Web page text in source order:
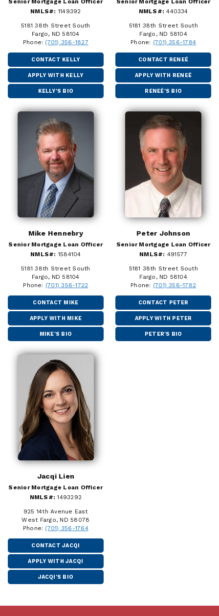
NMLS#: 1149392
5181 38th Street South
Fargo, ND 58104
Phone: (701) 356-1827
CONTACT KELLY
APPLY WITH KELLY
KELLY'S BIO
NMLS#: 440334
5181 38th Street South
Fargo, ND 58104
Phone: (701) 356-1784
CONTACT RENEÉ
APPLY WITH RENEÉ
RENEÉ'S BIO
Mike Hennebry
Senior Mortgage Loan Officer
NMLS#: 1584104
5181 38th Street South
Fargo, ND 58104
Phone: (701) 356-1722
CONTACT MIKE
APPLY WITH MIKE
MIKE'S BIO
Peter Johnson
Senior Mortgage Loan Officer
NMLS#: 491577
5181 38th Street South
Fargo, ND 58104
Phone: (701) 356-1782
CONTACT PETER
APPLY WITH PETER
PETER'S BIO
Jacqi Lien
Senior Mortgage Loan Officer
NMLS#: 1493292
925 14th Avenue East
West Fargo, ND 58078
Phone: (701) 356-1764
CONTACT JACQI
APPLY WITH JACQI
JACQI'S BIO